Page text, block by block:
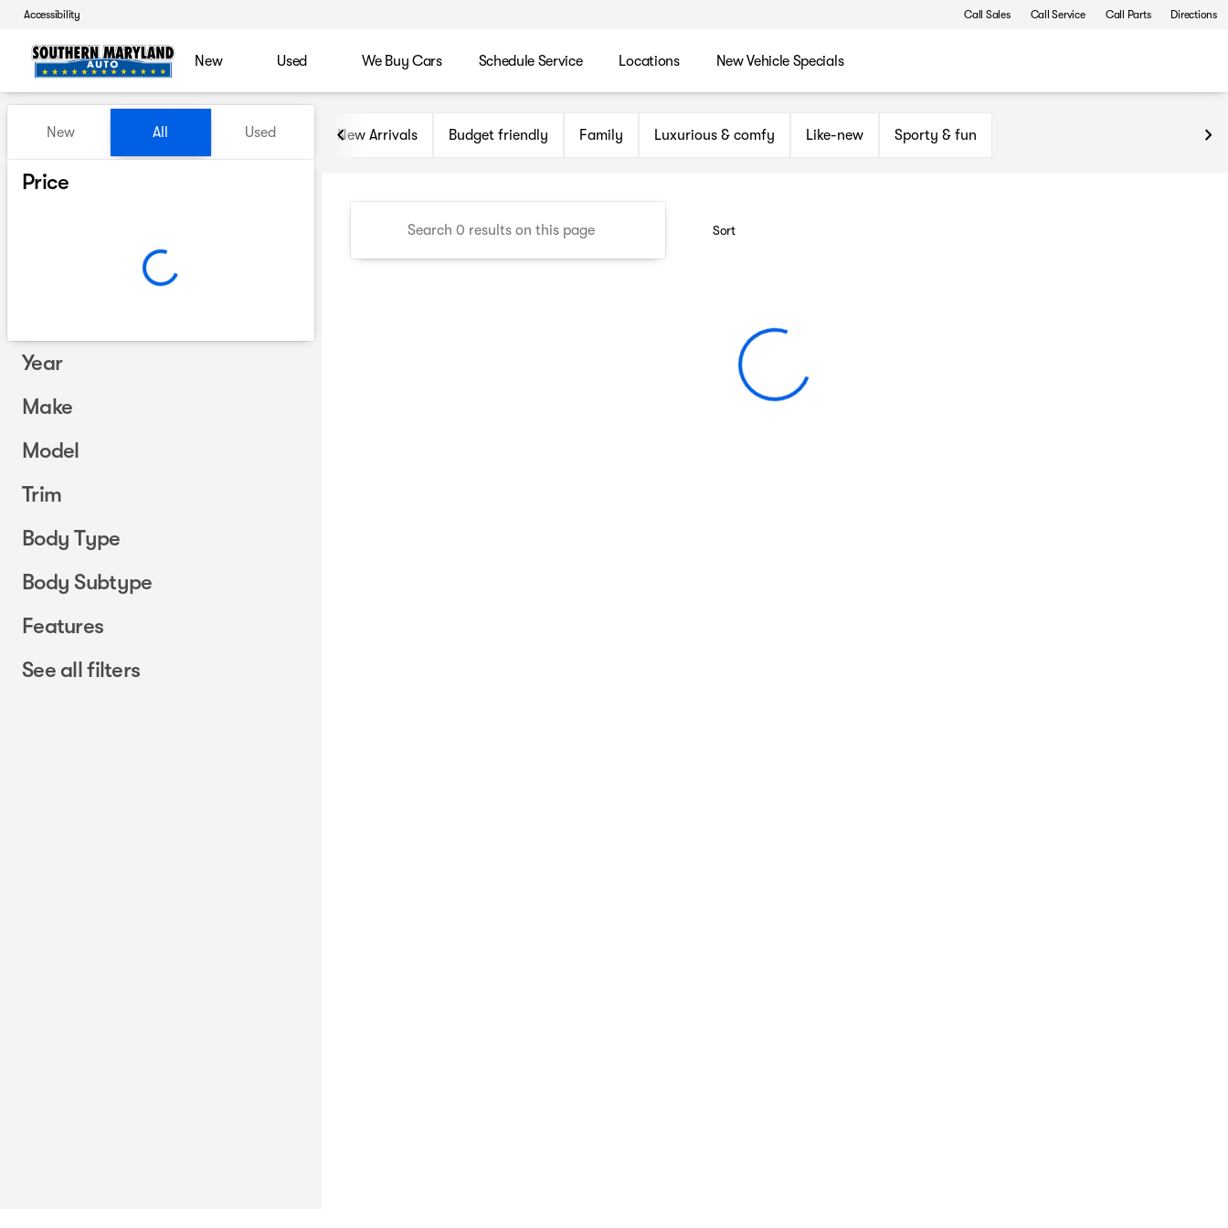
Accessibility Call Sales Call Service Call Parts Directions
New Used We Buy Cars Schedule Service Locations New Vehicle Specials
Vehicles for Sale at Southern Maryland Auto Group
New All Used
Price
Year
Make
Model
Trim
Body Type
Body Subtype
Features
See all filters
New Arrivals Budget friendly Family Luxurious & comfy Like-new Sporty & fun
Sort